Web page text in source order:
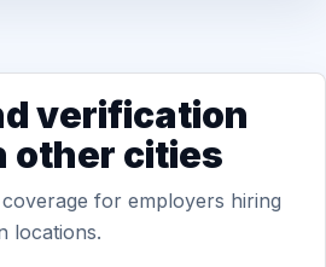
verification
other cities
for employers hiring
locations.